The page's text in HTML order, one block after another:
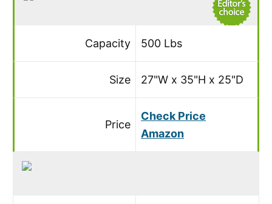
Capacity 500 Lbs
Size 27"W x 35"H x 25"D
Price
Check Price
Amazon